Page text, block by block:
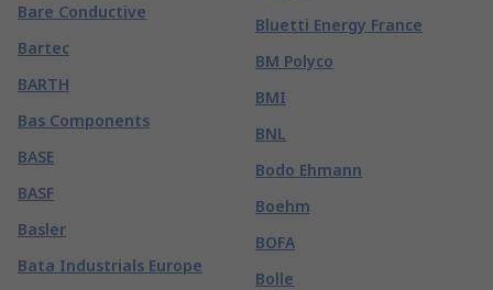
Bare Conductive
Bartec
BARTH
Bas Components
BASE
BASF
Basler
Bata Industrials Europe
Bluetti Energy France
BM Polyco
BMI
BNL
Bodo Ehmann
Boehm
BOFA
Bolle